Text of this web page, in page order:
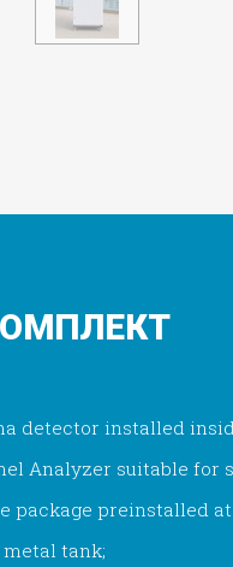
detector installed
Analyzer suitable for
package preinstalled
tank;